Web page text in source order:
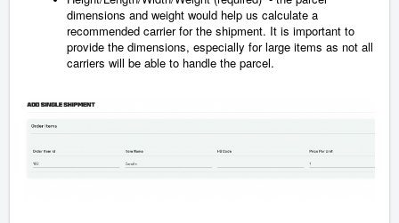
dimensions and weight would help us calculate a
recommended carrier for the shipment. It is important to
provide the dimensions, especially for large items as not all
carriers will be able to handle the parcel.